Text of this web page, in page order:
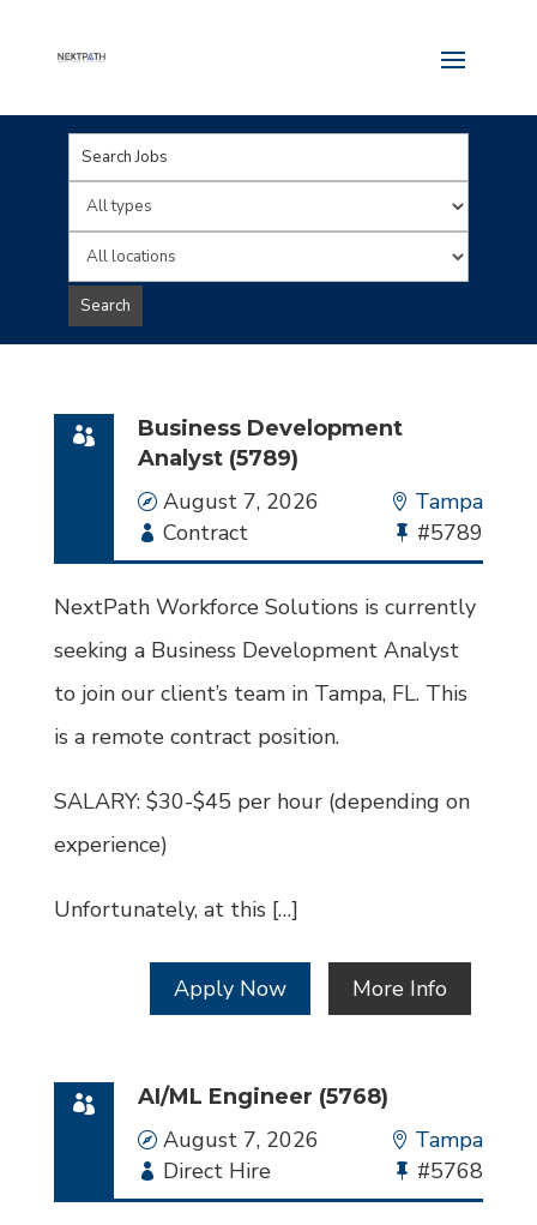
Key
Word
or
Key
Words
Limit
jobs
to
this
Limit
jobs
to
location
Search
Business Development
Analyst (5789)
Date
August 7, 2026 Location
Tampa
Employment
Type
Contract
Bullhorn
Job
#5789
NextPath Workforce Solutions is currently
seeking a Business Development Analyst
to join our client’s team in Tampa, FL. This
is a remote contract position.
SALARY: $30-$45 per hour (depending on
experience)
Unfortunately, at this […]
Apply Now More Info
AI/ML Engineer (5768)
Date
August 7, 2026 Location
Tampa
Employment
Type
Direct Hire
Bullhorn
Job
#5768